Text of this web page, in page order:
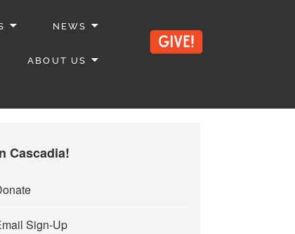
NEWS
ABOUT US
Cascadia!
Sign-Up